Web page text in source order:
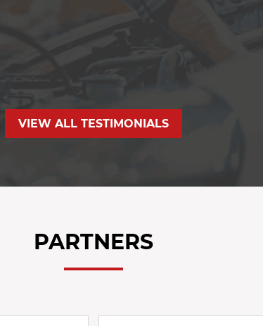
VIEW ALL TESTIMONIALS
PARTNERS